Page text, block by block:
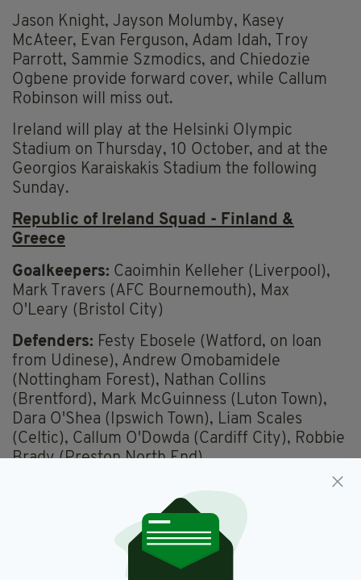
Jason Knight, Jayson Molumby, Kasey
McAteer, Evan Ferguson, Adam Idah, Troy
Parrott, Sammie Szmodics, and Chiedozie
Ogbene provide forward cover, while Callum
Robinson will miss out.
Ireland will play at the Helsinki Olympic
Stadium on Thursday, 10 October, and at the
Georgios Karaiskakis Stadium the following
Sunday.
Republic of Ireland Squad - Finland &
Greece
Goalkeepers: Caoimhin Kelleher (Liverpool),
Mark Travers (AFC Bournemouth), Max
O'Leary (Bristol City)
Defenders: Festy Ebosele (Watford, on loan
from Udinese), Andrew Omobamidele
(Nottingham Forest), Nathan Collins
(Brentford), Mark McGuinness (Luton Town),
Dara O'Shea (Ipswich Town), Liam Scales
(Celtic), Callum O'Dowda (Cardiff City), Robbie
Brady (Preston North End).
Josh Cullen (Burnley), Jason
Knight (Bristol City), Jayson Molumby (West
Bromwich Albion), Finn Azaz (Middlesbrough),
Jack Taylor (Ipswich Town), Jamie McGrath